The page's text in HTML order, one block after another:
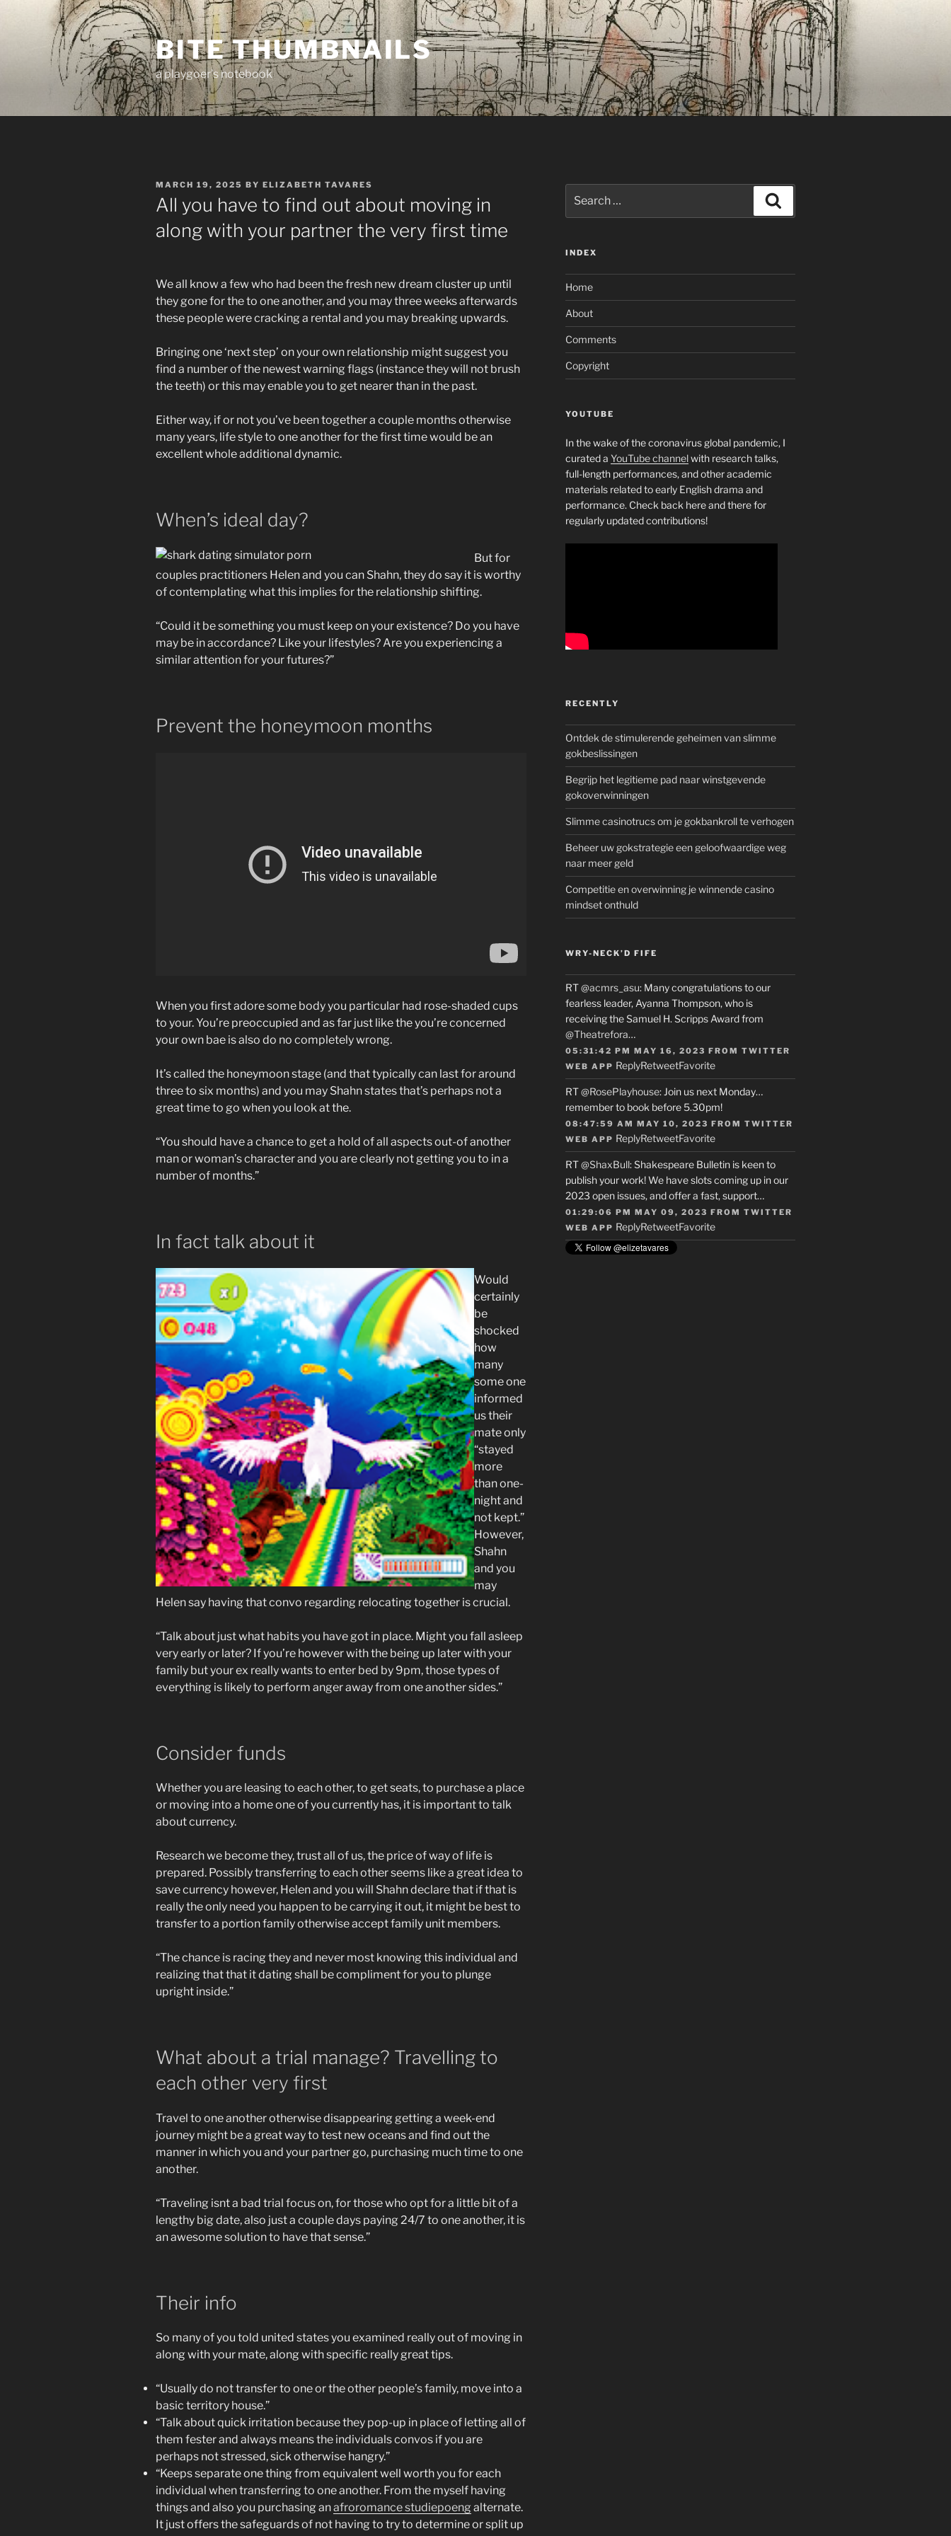
BITE THUMBNAILS
a playgoer's notebook
POSTED
ON
MARCH 19, 2025 BY ELIZABETH TAVARES
All you have to find out about moving in
along with your partner the very first time
We all know a few who had been the fresh new dream cluster up until
they gone for the to one another, and you may three weeks afterwards
these people were cracking a rental and you may breaking upwards.
Bringing one ‘next step’ on your own relationship might suggest you
find a number of the newest warning flags (instance they will not brush
the teeth) or this may enable you to get nearer than in the past.
Either way, if or not you’ve been together a couple months otherwise
many years, life style to one another for the first time would be an
excellent whole additional dynamic.
When’s ideal day?
But for
couples practitioners Helen and you can Shahn, they do say it is worthy
of contemplating what this implies for the relationship shifting.
“Could it be something you must keep on your existence? Do you have
may be in accordance? Like your lifestyles? Are you experiencing a
similar attention for your futures?”
Prevent the honeymoon months
When you first adore some body you particular had rose-shaded cups
to your. You’re preoccupied and as far just like the you’re concerned
your own bae is also do no completely wrong.
It’s called the honeymoon stage (and that typically can last for around
three to six months) and you may Shahn states that’s perhaps not a
great time to go when you look at the.
“You should have a chance to get a hold of all aspects out-of another
man or woman’s character and you are clearly not getting you to in a
number of months.”
In fact talk about it
Would
certainly
be
shocked
how
many
some one
informed
us their
mate only
“stayed
more
than one-
night and
not kept.”
However,
Shahn
and you
may
Helen say having that convo regarding relocating together is crucial.
“Talk about just what habits you have got in place. Might you fall asleep
very early or later? If you’re however with the being up later with your
family but your ex really wants to enter bed by 9pm, those types of
everything is likely to perform anger away from one another sides.”
Consider funds
Whether you are leasing to each other, to get seats, to purchase a place
or moving into a home one of you currently has, it is important to talk
about currency.
Research we become they, trust all of us, the price of way of life is
prepared. Possibly transferring to each other seems like a great idea to
save currency however, Helen and you will Shahn declare that if that is
really the only need you happen to be carrying it out, it might be best to
transfer to a portion family otherwise accept family unit members.
“The chance is racing they and never most knowing this individual and
realizing that that it dating shall be compliment for you to plunge
upright inside.”
What about a trial manage? Travelling to
each other very first
Travel to one another otherwise disappearing getting a week-end
journey might be a great way to test new oceans and find out the
manner in which you and your partner go, purchasing much time to one
another.
“Traveling isnt a bad trial focus on, for those who opt for a little bit of a
lengthy big date, also just a couple days paying 24/7 to one another, it is
an awesome solution to have that sense.”
Their info
So many of you told united states you examined really out of moving in
along with your mate, along with specific really great tips.
“Usually do not transfer to one or the other people’s family, move into a
basic territory house.”
“Talk about quick irritation because they pop-up in place of letting all of
them fester and always means the individuals convos if you are
perhaps not stressed, sick otherwise hangry.”
“Keeps separate one thing from equivalent well worth you for each
individual when transferring to one another. From the myself having
things and also you purchasing anafroromance studiepoeng alternate.
It just offers the safeguards of not having to try to determine or split up
for:
INDEX
Home
About
Comments
Copyright
YOUTUBE
In the wake of the coronavirus global pandemic, I
curated a YouTube channelwith research talks,
full-length performances, and other academic
materials related to early English drama and
performance. Check back here and there for
regularly updated contributions!
RECENTLY
Ontdek de stimulerende geheimen van slimme
gokbeslissingen
Begrijp het legitieme pad naar winstgevende
gokoverwinningen
Slimme casinotrucs om je gokbankroll te verhogen
Beheer uw gokstrategie een geloofwaardige weg
naar meer geld
Competitie en overwinning je winnende casino
mindset onthuld
WRY-NECK’D FIFE
RT@acmrs_asu: Many congratulations to our
fearless leader, Ayanna Thompson, who is
receiving the Samuel H. Scripps Award from
@Theatrefora…
05:31:42 PM MAY 16, 2023 FROM TWITTER
WEB APP ReplyRetweetFavorite
RT@RosePlayhouse: Join us next Monday…
remember to book before 5.30pm!
08:47:59 AM MAY 10, 2023 FROM TWITTER
WEB APP ReplyRetweetFavorite
RT@ShaxBull: Shakespeare Bulletin is keen to
publish your work! We have slots coming up in our
2023 open issues, and offer a fast, support…
01:29:06 PM MAY 09, 2023 FROM TWITTER
WEB APP ReplyRetweetFavorite